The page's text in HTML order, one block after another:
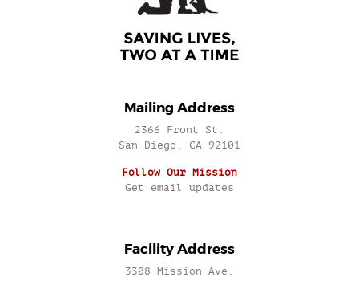
Mailing Address
2366 Front St.
San Diego, CA 92101
Follow Our Mission
Get email updates
Facility Address
3308 Mission Ave.